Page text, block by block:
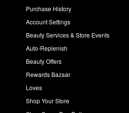
Purchase History
Account Settings
Beauty Services & Store Events
Auto-Replenish
Beauty Offers
Rewards Bazaar
Loves
Shop Your Store